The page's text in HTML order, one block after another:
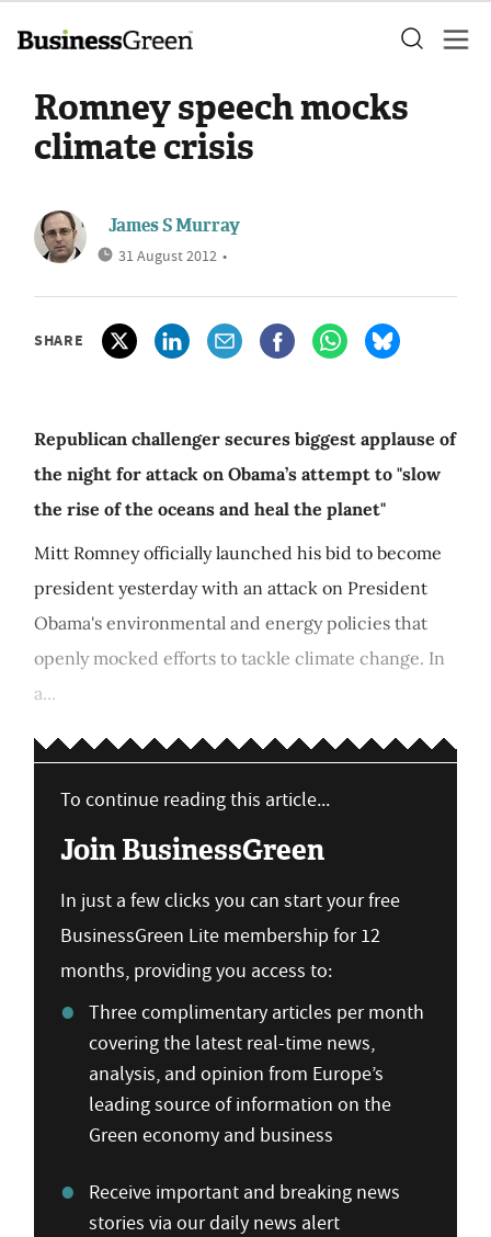
Romney speech mocks
climate crisis
James S Murray
31 August 2012 •
SHARE
Republican challenger secures biggest applause of
the night for attack on Obama’s attempt to "slow
the rise of the oceans and heal the planet"
Mitt Romney officially launched his bid to become
president yesterday with an attack on President
Obama's environmental and energy policies that
openly mocked efforts to tackle climate change. In
a...
To continue reading this article...
Join BusinessGreen
In just a few clicks you can start your free
BusinessGreen Lite membership for 12
months, providing you access to:
Three complimentary articles per month
covering the latest real-time news,
analysis, and opinion from Europe’s
leading source of information on the
Green economy and business
Receive important and breaking news
stories via our daily news alert